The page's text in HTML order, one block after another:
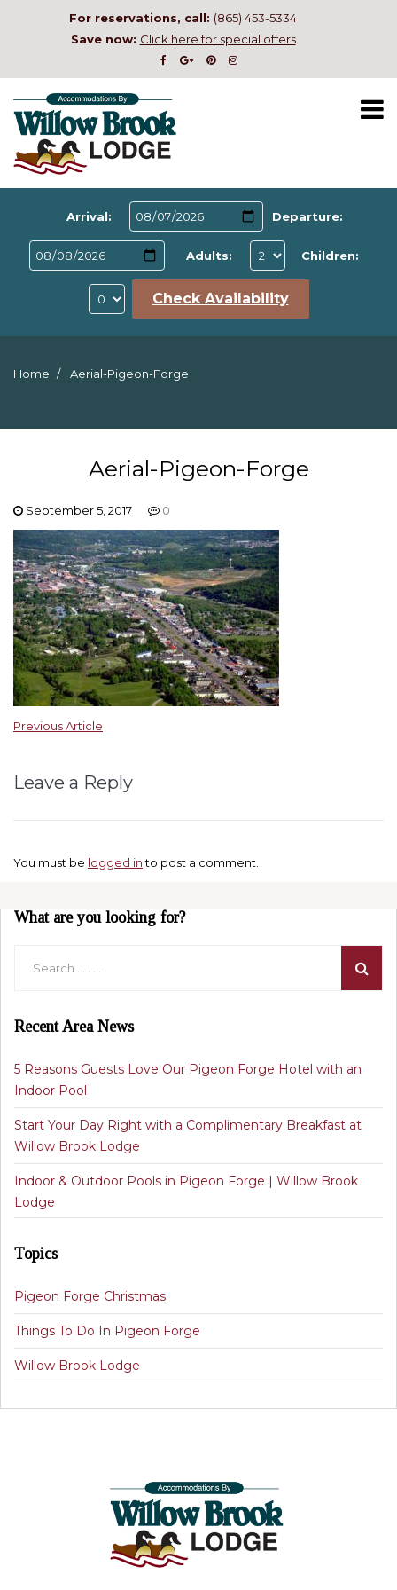
For reservations, call: (865) 453-5334
Save now: Click here for special offers
Arrival: Departure:
Adults: Children:
Check Availability
Home Aerial-Pigeon-Forge
Aerial-Pigeon-Forge
September 5, 2017 0
Previous Article
Leave a Reply
You must be logged into post a comment.
What are you looking for?
Recent Area News
5 Reasons Guests Love Our Pigeon Forge Hotel with an
Indoor Pool
Start Your Day Right with a Complimentary Breakfast at
Willow Brook Lodge
Indoor & Outdoor Pools in Pigeon Forge | Willow Brook
Lodge
Topics
Pigeon Forge Christmas
Things To Do In Pigeon Forge
Willow Brook Lodge